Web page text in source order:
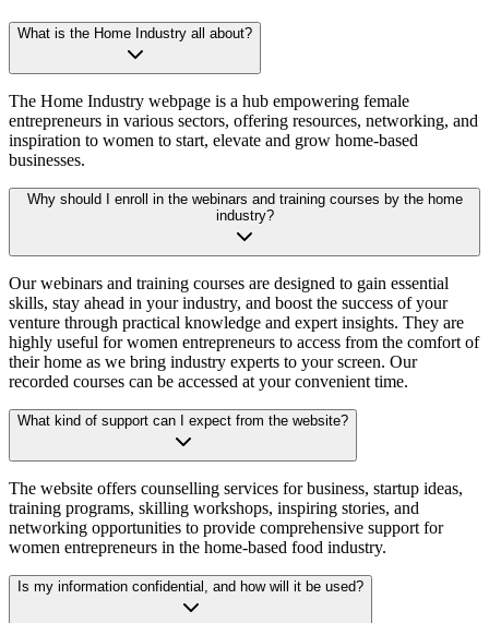
What is the Home Industry all about?
The Home Industry webpage is a hub empowering female
entrepreneurs in various sectors, offering resources, networking, and
inspiration to women to start, elevate and grow home-based
businesses.
Why should I enroll in the webinars and training courses by the home
industry?
Our webinars and training courses are designed to gain essential
skills, stay ahead in your industry, and boost the success of your
venture through practical knowledge and expert insights. They are
highly useful for women entrepreneurs to access from the comfort of
their home as we bring industry experts to your screen. Our
recorded courses can be accessed at your convenient time.
What kind of support can I expect from the website?
The website offers counselling services for business, startup ideas,
training programs, skilling workshops, inspiring stories, and
networking opportunities to provide comprehensive support for
women entrepreneurs in the home-based food industry.
Is my information confidential, and how will it be used?